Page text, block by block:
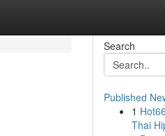
Search
Published
1
Thai